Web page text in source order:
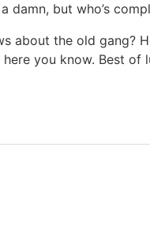
damn, but who’s
about the old gang?
you know. Best of